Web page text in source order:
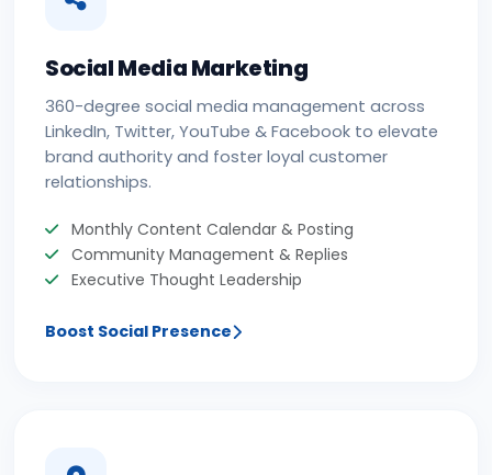
Social Media Marketing
360-degree social media management across
LinkedIn, Twitter, YouTube & Facebook to elevate
brand authority and foster loyal customer
relationships.
Monthly Content Calendar & Posting
Community Management & Replies
Executive Thought Leadership
Boost Social Presence